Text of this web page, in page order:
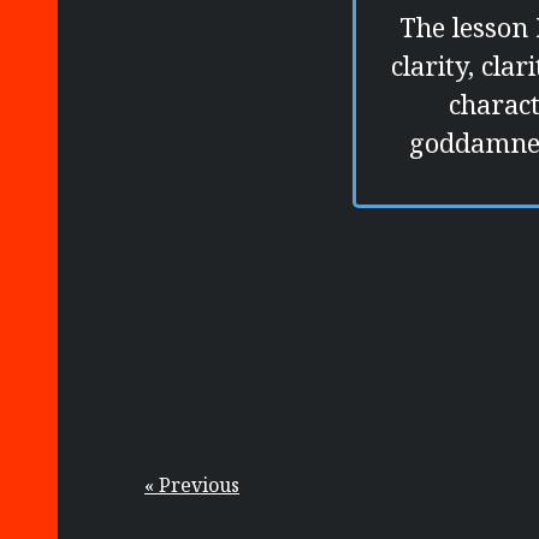
The
clarity,
« Previous